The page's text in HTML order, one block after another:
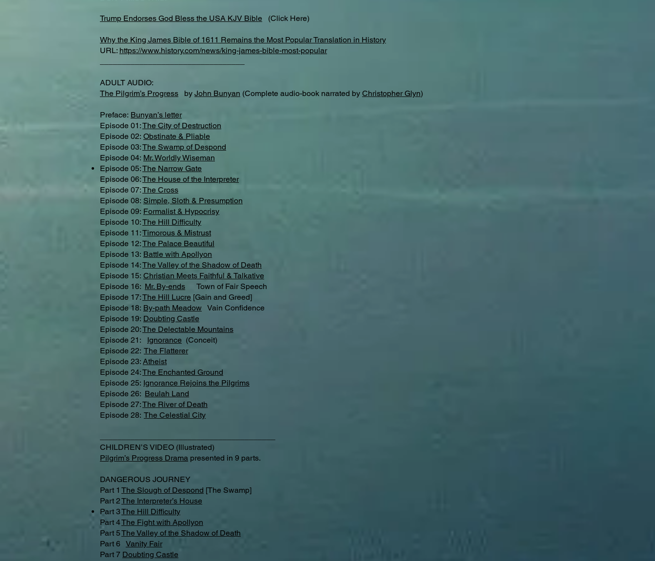
Trump Endorses God Bless the USA KJV Bible (Click Here)
Why the King James Bible of 1611 Remains the Most Popular Translation in History
URL: https://www.history.com/news/king-james-bible-most-popular
ADULT AUDIO:
The Pilgrim’s Progress by John Bunyan (Complete audio-book narrated by Christopher Glyn)
Preface: Bunyan’s letter​
Episode 01:The City of Destruction
Episode 02: Obstinate & Pliable
Episode 03:The Swamp of Despond
Episode 04: Mr. Worldly Wiseman
Episode 05:The Narrow Gate
Episode 06:The House of the Interpreter
Episode 07:The Cross
Episode 08: Simple, Sloth & Presumption
Episode 09: Formalist & Hypocrisy
Episode 10:The Hill Difficulty
Episode 11:Timorous & Mistrust
Episode 12:The Palace Beautiful
Episode 13: Battle with Apollyon
Episode 14:The Valley of the Shadow of Death
Episode 15: Christian Meets Faithful & Talkative
Episode 16: Mr. By-ends Town of Fair Speech
Episode 17:The Hill Lucre [Gain and Greed]
Episode 18: By-path Meadow Vain Confidence
Episode 19: Doubting Castle
Episode 20:The Delectable Mountains
Episode 21: Ignorance (Conceit)
Episode 22: The Flatterer​
Episode 23: Atheist
Episode 24:The Enchanted Ground
Episode 25: Ignorance Rejoins the Pilgrims
Episode 26: Beulah Land
Episode 27:The River of Death
Episode 28: The Celestial City
CHILDREN’S VIDEO (Illustrated)
Pilgrim’s Progress Drama presented in 9 parts.
DANGEROUS JOURNEY
Part 1 The Slough of Despond [The Swamp]
Part 2The Interpreter’s House
Part 3The Hill Difficulty
Part 4The Fight with Apollyon
Part 5The Valley of the Shadow of Death
Part 6 Vanity Fair
Part 7 Doubting Castle